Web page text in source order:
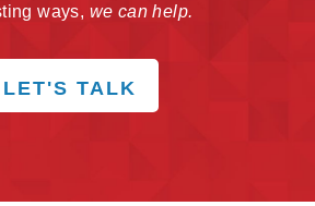
ways, we can help.
LET'S TALK